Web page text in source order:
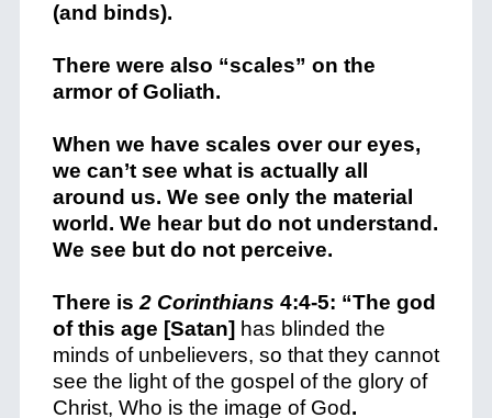
(and binds).
There were also “scales” on the
armor of Goliath.
When we have scales over our eyes,
we can’t see what is actually all
around us. We see only the material
world. We hear but do not understand.
We see but do not perceive.
There is 2 Corinthians 4:4-5: “The god
of this age [Satan] has blinded the
minds of unbelievers, so that they cannot
see the light of the gospel of the glory of
Christ, Who is the image of God.